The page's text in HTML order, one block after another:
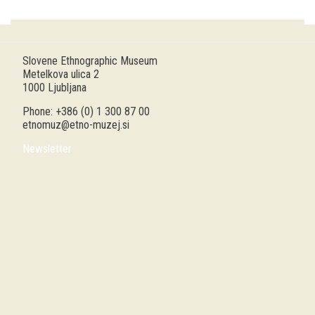
Workshops
Group visits
education
Slovene Ethnographic Museum
Metelkova ulica 2
1000 Ljubljana
Phone: +386 (0) 1 300 87 00
etnomuz@etno-muzej.si
Newsletter